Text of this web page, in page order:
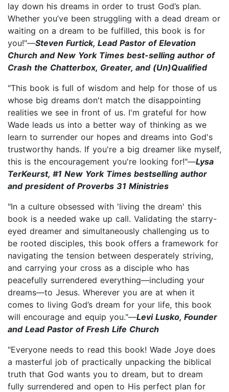
lay down his dreams in order to trust God’s plan.
Whether you’ve been struggling with a dead dream or
waiting on a dream to be fulfilled, this book is for
you!"—Steven Furtick, Lead Pastor of Elevation
Church and New York Times best-selling author of
Crash the Chatterbox, Greater, and (Un)Qualified
"This book is full of wisdom and help for those of us
whose big dreams don't match the disappointing
realities we see in front of us. I'm grateful for how
Wade leads us into a better way of thinking as we
learn to surrender our hopes and dreams into God's
trustworthy hands. If you're a big dreamer like myself,
this is the encouragement you're looking for!"—Lysa
TerKeurst, #1 New York Times bestselling author
and president of Proverbs 31 Ministries
"In a culture obsessed with 'living the dream' this
book is a needed wake up call. Validating the starry-
eyed dreamer and simultaneously challenging us to
be rooted disciples, this book offers a framework for
navigating the tension between desperately striving,
and carrying your cross as a disciple who has
peacefully surrendered everything—including your
dreams—to Jesus. Wherever you are at when it
comes to living God’s dream for your life, this book
will encourage and equip you."—Levi Lusko, Founder
and Lead Pastor of Fresh Life Church
"Everyone needs to read this book! Wade Joye does
a masterful job of practically unpacking the biblical
truth that God wants you to dream, but to dream
fully surrendered and open to His perfect plan for